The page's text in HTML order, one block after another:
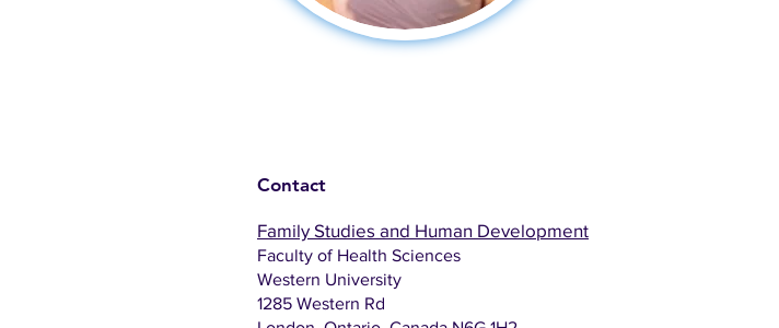
Contact
Family Studies and Human Development
Faculty of Health Sciences
Western University
1285 Western Rd